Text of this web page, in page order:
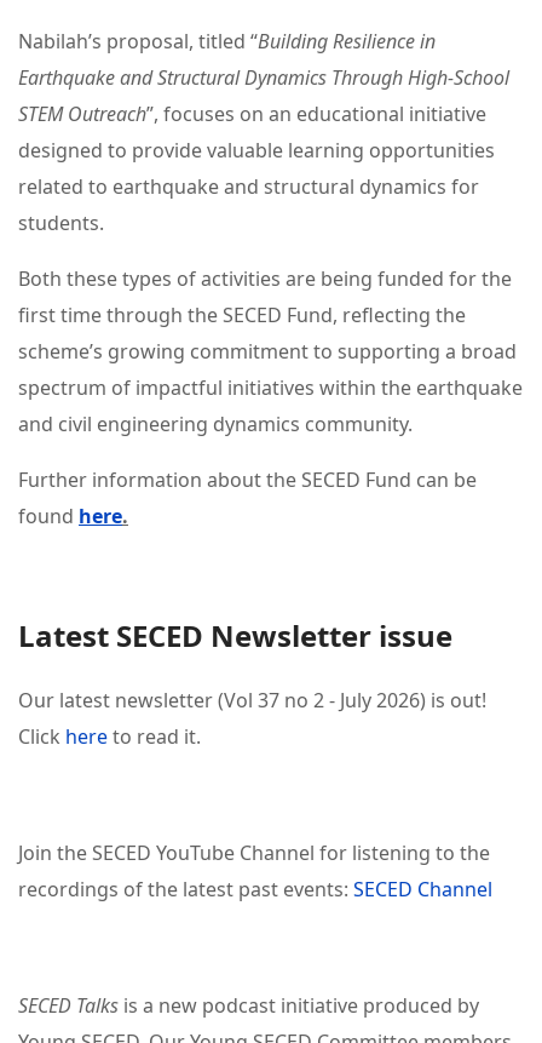
Nabilah’s proposal, titled “Building Resilience in
Earthquake and Structural Dynamics Through High-School
STEM Outreach”, focuses on an educational initiative
designed to provide valuable learning opportunities
related to earthquake and structural dynamics for
students.
Both these types of activities are being funded for the
first time through the SECED Fund, reflecting the
scheme’s growing commitment to supporting a broad
spectrum of impactful initiatives within the earthquake
and civil engineering dynamics community.
Further information about the SECED Fund can be
found here.
Latest SECED Newsletter issue
Our latest newsletter (Vol 37 no 2 - July 2026) is out!
Click hereto read it.
Join the SECED YouTube Channel for listening to the
recordings of the latest past events: SECED Channel
SECED Talks is a new podcast initiative produced by